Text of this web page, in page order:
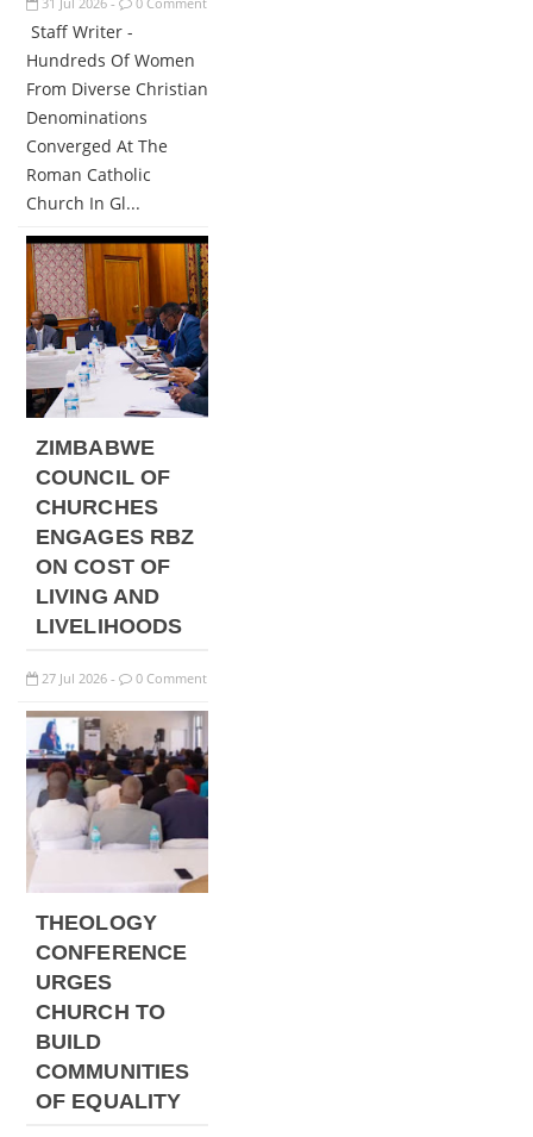
-
Staff Writer -
Hundreds Of Women
From Diverse Christian
Denominations
Converged At The
Roman Catholic
Church In Gl...
ZIMBABWE
COUNCIL OF
CHURCHES
ENGAGES RBZ
ON COST OF
LIVING AND
LIVELIHOODS
27 Jul 2026 - 0 Comment
THEOLOGY
CONFERENCE
URGES
CHURCH TO
BUILD
COMMUNITIES
OF EQUALITY